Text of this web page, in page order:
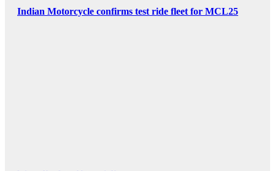
Indian Motorcycle confirms test ride fleet for MCL25